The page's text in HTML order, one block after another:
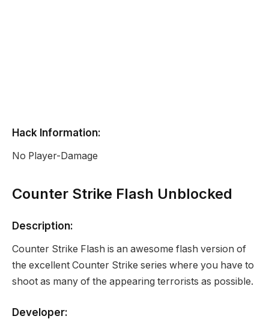
Hack Information:
No Player-Damage
Counter Strike Flash Unblocked
Description:
Counter Strike Flash is an awesome flash version of
the excellent Counter Strike series where you have to
shoot as many of the appearing terrorists as possible.
Developer: